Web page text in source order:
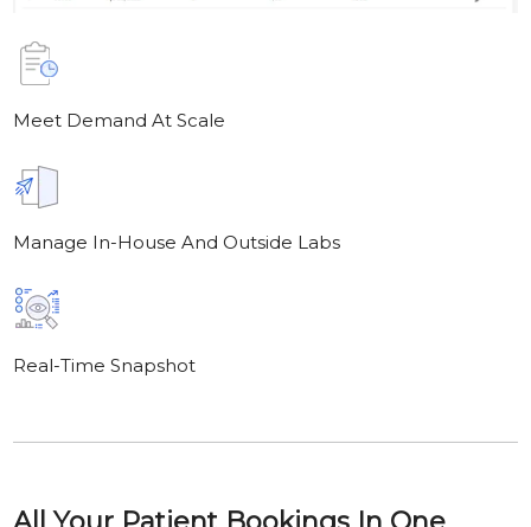
Meet Demand At Scale
Manage In-House And Outside Labs
Real-Time Snapshot